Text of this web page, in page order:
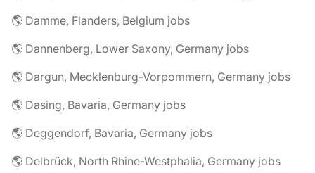
🌎 Damme, Flanders, Belgium jobs
🌎 Dannenberg, Lower Saxony, Germany jobs
🌎 Dargun, Mecklenburg-Vorpommern, Germany jobs
🌎 Dasing, Bavaria, Germany jobs
🌎 Deggendorf, Bavaria, Germany jobs
🌎 Delbrück, North Rhine-Westphalia, Germany jobs